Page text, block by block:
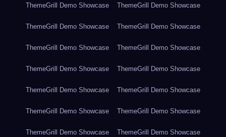
ThemeGrill Demo Showcase ThemeGrill Demo Showcase
ThemeGrill Demo Showcase ThemeGrill Demo Showcase
ThemeGrill Demo Showcase ThemeGrill Demo Showcase
ThemeGrill Demo Showcase ThemeGrill Demo Showcase
ThemeGrill Demo Showcase ThemeGrill Demo Showcase
ThemeGrill Demo Showcase ThemeGrill Demo Showcase
ThemeGrill Demo Showcase ThemeGrill Demo Showcase